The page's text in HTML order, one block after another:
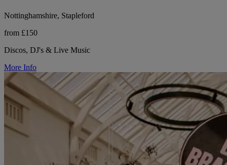
Nottinghamshire, Stapleford
from £150
Discos, DJ's & Live Music
More Info